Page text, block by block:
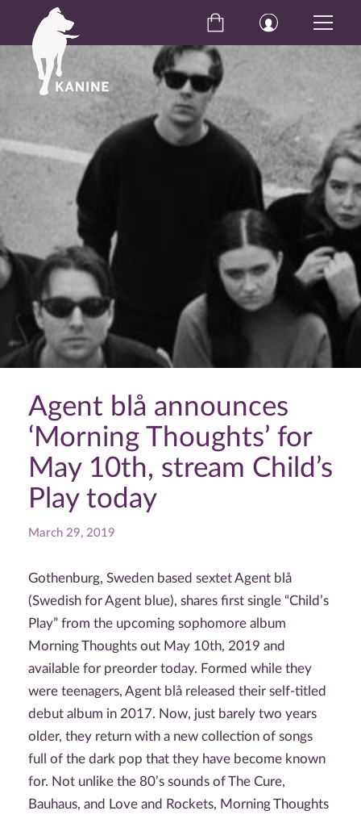
Agent blå announces
‘Morning Thoughts’ for
May 10th, stream Child’s
Play today
March 29, 2019
Gothenburg, Sweden based sextet Agent blå
(Swedish for Agent blue), shares first single “Child’s
Play” from the upcoming sophomore album
Morning Thoughts out May 10th, 2019 and
available for preorder today. Formed while they
were teenagers, Agent blå released their self-titled
debut album in 2017. Now, just barely two years
older, they return with a new collection of songs
full of the dark pop that they have become known
for. Not unlike the 80’s sounds of The Cure,
Bauhaus, and Love and Rockets, Morning Thoughts